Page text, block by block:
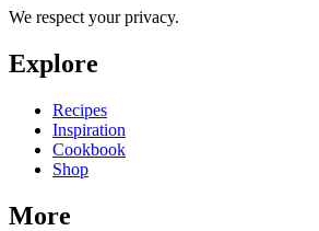
We respect your privacy.
Explore
Recipes
Inspiration
Cookbook
Shop
More